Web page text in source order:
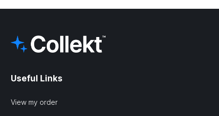
Useful Links
View my order